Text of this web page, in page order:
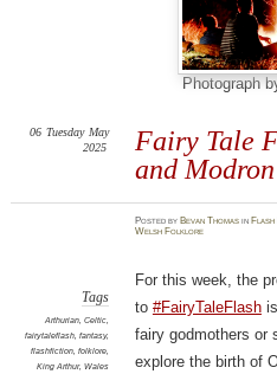
Photograph
Fairy Tale
and Modron
06 Tuesday May
2025
Postedby Bevan Thomas in
Welsh Folklore
Tags
Arthurian, Celtic,
fairytaleflash, fantasy,
flashfiction, folklore,
King Arthur, Wales
For this week, the
to #FairyTaleFlashis
fairy godmothers or
explore the birth of